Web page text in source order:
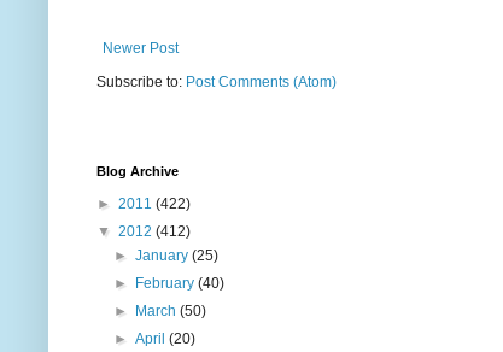
Newer Post
Subscribe to: Post Comments (Atom)
Blog Archive
► 2011 (422)
▼ 2012 (412)
►January(25)
►
February(40)
►
March(50)
►April(20)